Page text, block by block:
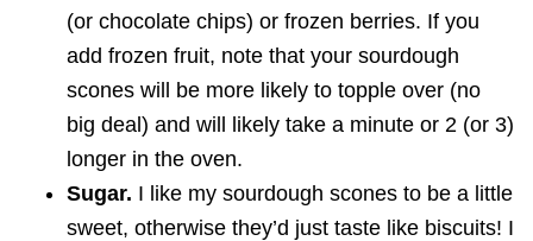
(or chocolate chips) or frozen berries. If you
add frozen fruit, note that your sourdough
scones will be more likely to topple over (no
big deal) and will likely take a minute or 2 (or 3)
longer in the oven.
Sugar. I like my sourdough scones to be a little
sweet, otherwise they’d just taste like biscuits! I